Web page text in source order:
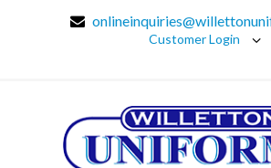
Customer Login